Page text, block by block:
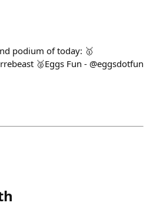
podium of today: 🥇
🥈Eggs Fun - @eggsdotfun